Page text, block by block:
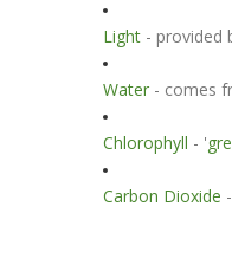
Light - provided
Water - comes
Chlorophyll - '
Carbon Dioxide